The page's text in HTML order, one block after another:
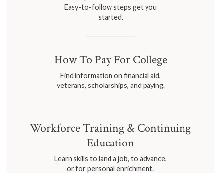
Easy-to-follow steps get you
started.
How To Pay For College
Find information on financial aid,
veterans, scholarships, and paying.
Workforce Training & Continuing
Education
Learn skills to land a job, to advance,
or for personal enrichment.